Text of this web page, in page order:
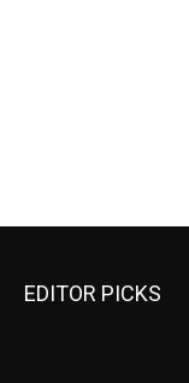
EDITOR PICKS